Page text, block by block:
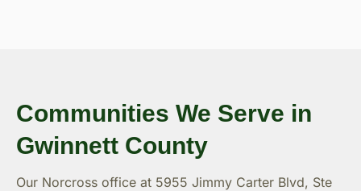
Communities We Serve in
Gwinnett County
Our Norcross office at 5955 Jimmy Carter Blvd, Ste